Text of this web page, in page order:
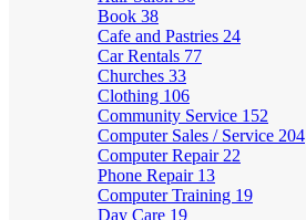
Book 38
Cafe and Pastries 24
Car Rentals 77
Churches 33
Clothing 106
Community Service 152
Computer Sales / Service 204
Computer Repair 22
Phone Repair 13
Computer Training 19
Day Care 19